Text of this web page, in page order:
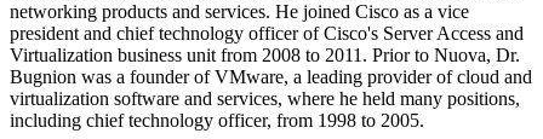
networking products and services. He joined Cisco as a vice
president and chief technology officer of Cisco's Server Access and
Virtualization business unit from 2008 to 2011. Prior to Nuova, Dr.
Bugnion was a founder of VMware, a leading provider of cloud and
virtualization software and services, where he held many positions,
including chief technology officer, from 1998 to 2005.